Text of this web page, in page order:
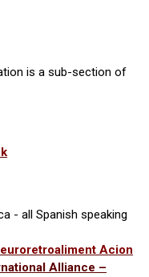
is a sub-section of
- all Spanish speaking
Acion
Alliance –